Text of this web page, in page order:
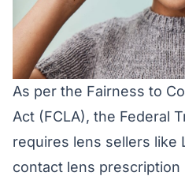
As per the Fairness to
Act (FCLA), the Federal
requires lens sellers like
contact lens